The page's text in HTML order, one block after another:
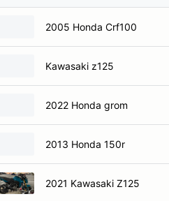
2005 Honda Crf100
Kawasaki z125
2022 Honda grom
2013 Honda 150r
2021 Kawasaki Z125